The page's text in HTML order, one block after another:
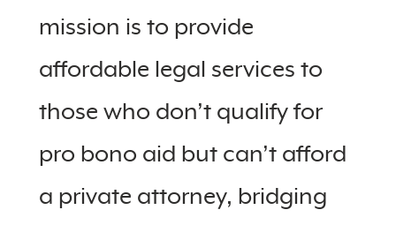
mission is to provide
affordable legal services to
those who don’t qualify for
pro bono aid but can’t afford
a private attorney, bridging